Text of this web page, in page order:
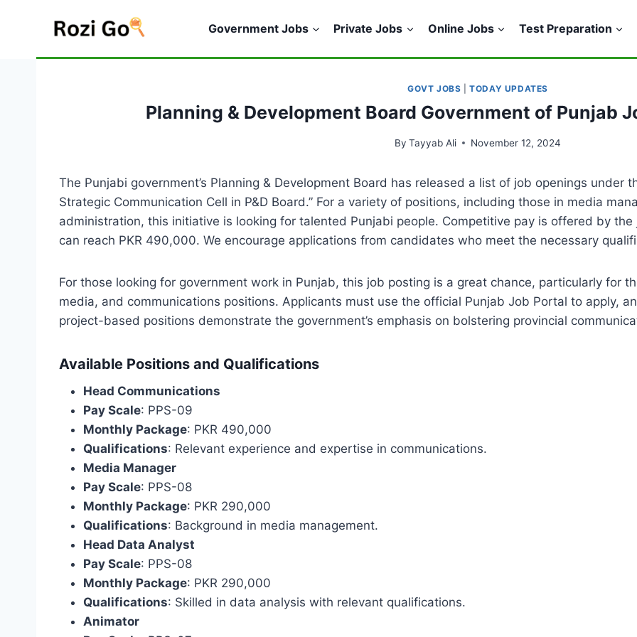
Government Jobs Private Jobs Online Jobs Test Preparation
GOVT JOBS |TODAY UPDATES
Planning & Development Board Government of Punjab
By Tayyab Ali November 12, 2024
The Punjabi government’s Planning & Development Board has released a list of job openings under
Strategic Communication Cell in P&D Board.” For a variety of positions, including those in media
administration, this initiative is looking for talented Punjabi people. Competitive pay is offered by
can reach PKR 490,000. We encourage applications from candidates who meet the necessary
For those looking for government work in Punjab, this job posting is a great chance, particularly for
media, and communications positions. Applicants must use the official Punjab Job Portal to apply,
project-based positions demonstrate the government’s emphasis on bolstering provincial
Available Positions and Qualifications
Head Communications
Pay Scale: PPS-09
Monthly Package: PKR 490,000
Qualifications: Relevant experience and expertise in communications.
Media Manager
Pay Scale: PPS-08
Monthly Package: PKR 290,000
Qualifications: Background in media management.
Head Data Analyst
Pay Scale: PPS-08
Monthly Package: PKR 290,000
Qualifications: Skilled in data analysis with relevant qualifications.
Animator